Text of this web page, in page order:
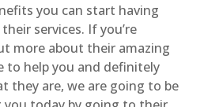
you can start having
services. If you’re
more about their amazing
to help you and definitely
they are, we are going to be